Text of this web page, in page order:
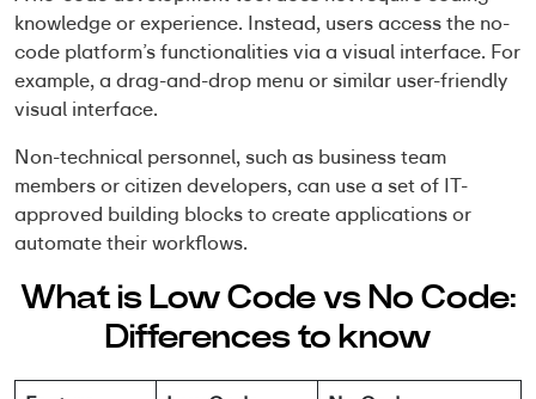
knowledge or experience. Instead, users access the no-
code platform’s functionalities via a visual interface. For
example, a drag-and-drop menu or similar user-friendly
visual interface.
Non-technical personnel, such as business team
members or citizen developers, can use a set of IT-
approved building blocks to create applications or
automate their workflows.
What is Low Code vs No Code:
Differences to know